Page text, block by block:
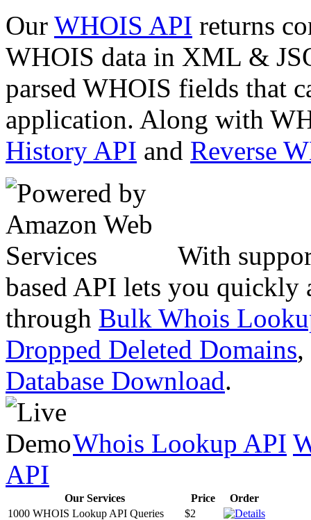
Our WHOIS API returns
WHOIS data in XML &
parsed WHOIS fields that
application. Along with
History API and Reverse
With
based API lets you quickly
through Bulk Whois
Dropped Deleted Domains,
Database Download.
Whois Lookup API
API
Our Services Price
Order
1000 WHOIS Lookup API Queries
$2